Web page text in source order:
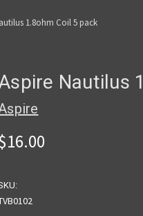
1.8ohm Coil 5 pack
Nautilus